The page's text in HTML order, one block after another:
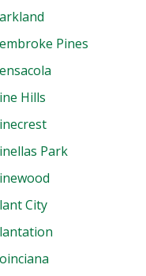
Pines
Hills
Park
City